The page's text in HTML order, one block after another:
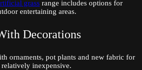
grass range includes options for
entertaining areas.
Decorations
ornaments, pot plants and new fabric for
inexpensive.